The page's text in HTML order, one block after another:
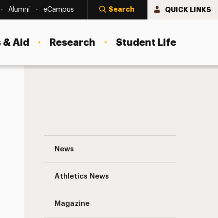
Alumni eCampus Search QUICK LINKS
Aid Research Student Life
News
Athletics News
Magazine